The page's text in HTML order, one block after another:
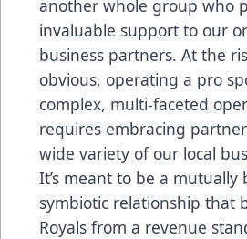
another whole group who
invaluable support to our
business partners. At the
obvious, operating a pro
complex, multi-faceted
requires embracing
wide variety of our local
It’s meant to be a mutually
symbiotic relationship that
Royals from a revenue